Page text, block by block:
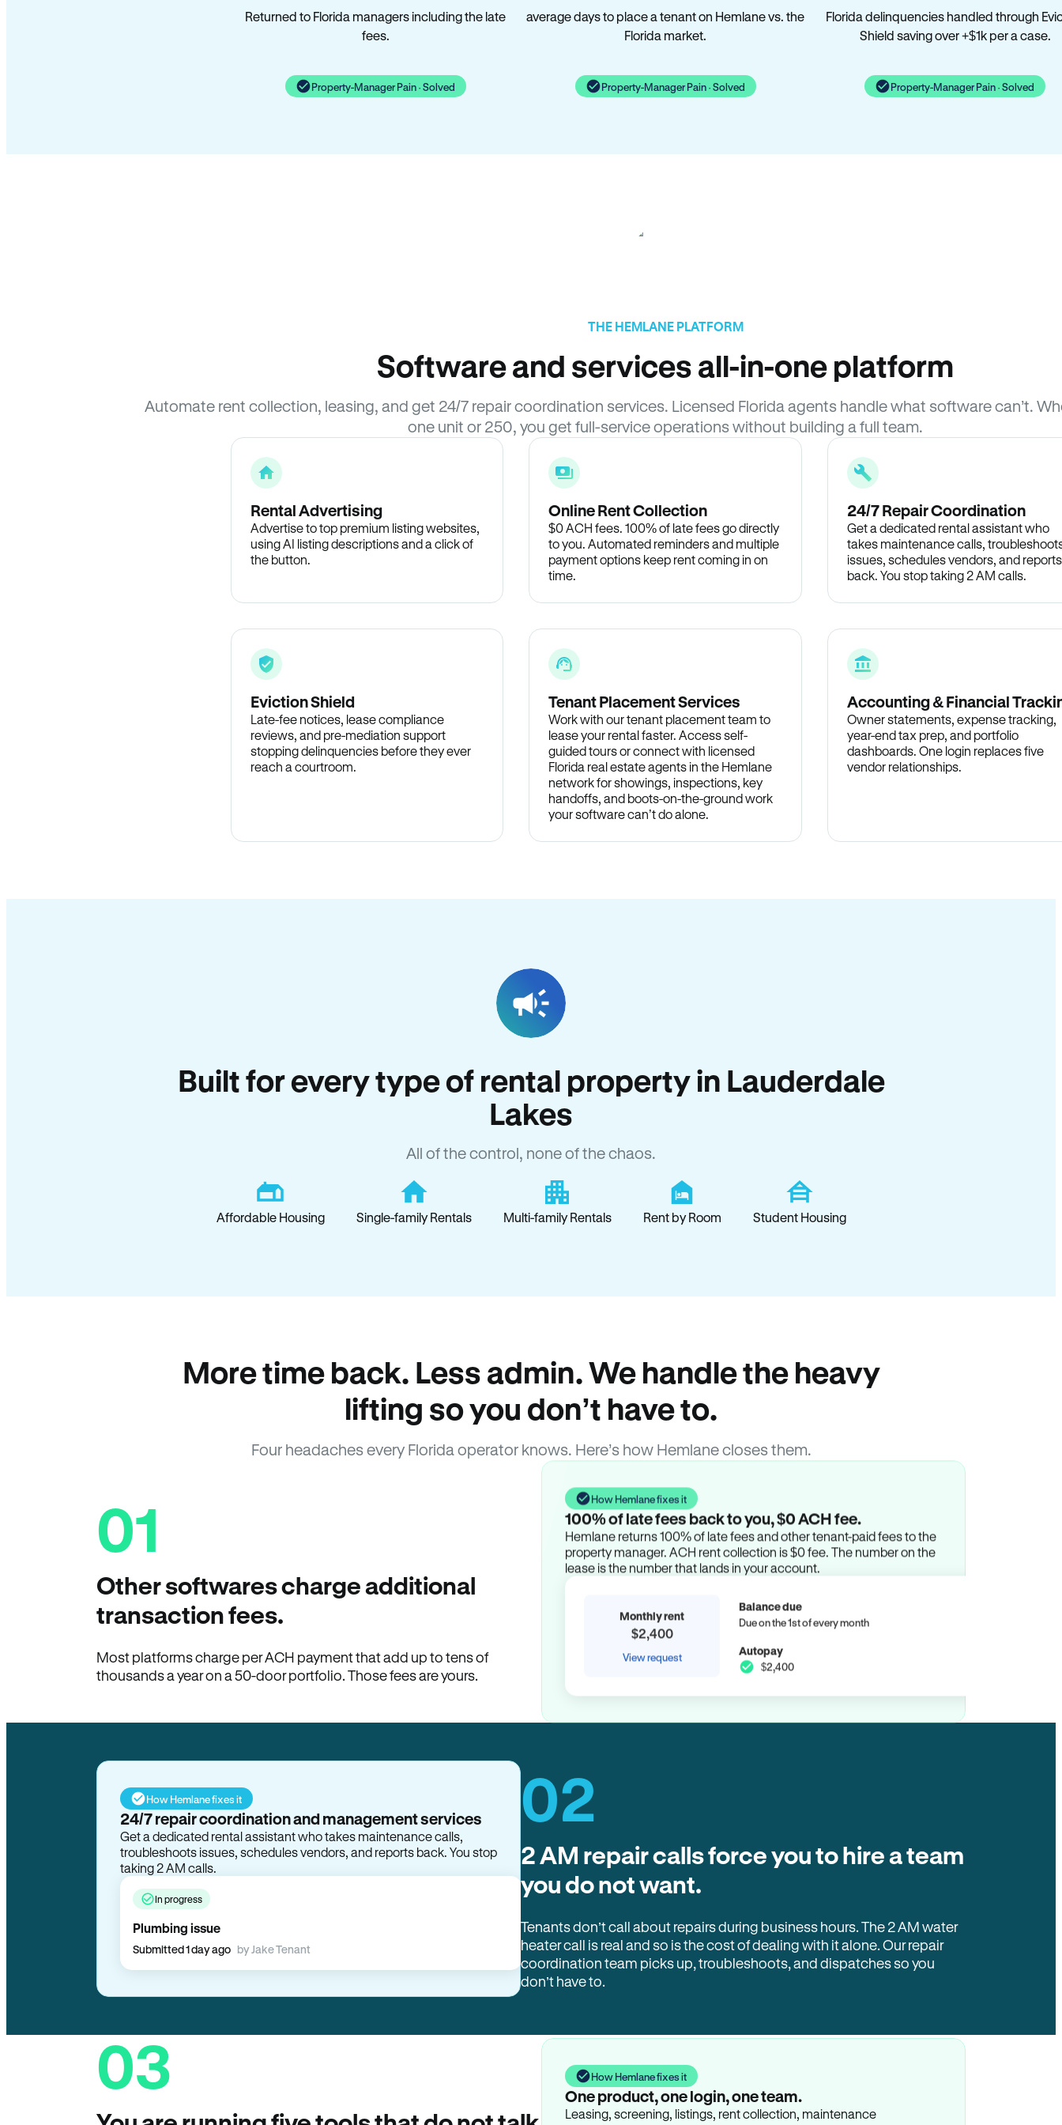
Returned to Florida managers including the late
fees.
Property-Manager Pain · Solved
average days to place a tenant on Hemlane vs. the
Florida market.
Property-Manager Pain · Solved
Florida delinquencies handled through
Shield saving over +$1k per a case.
Property-Manager Pain · Solved
THE HEMLANE PLATFORM
Software and services all-in-one platform
Automate rent collection, leasing, and get 24/7 repair coordination services. Licensed Florida agents handle what software can’t.
one unit or 250, you get full-service operations without building a full team.
Rental Advertising
Advertise to top premium listing websites,
using AI listing descriptions and a click of
the button.
Online Rent Collection
$0 ACH fees. 100% of late fees go directly
to you. Automated reminders and multiple
payment options keep rent coming in on
time.
24/7 Repair Coordination
Get a dedicated rental assistant who
takes maintenance calls,
issues, schedules vendors, and reports
back. You stop taking 2 AM calls.
Eviction Shield
Late-fee notices, lease compliance
reviews, and pre-mediation support
stopping delinquencies before they ever
reach a courtroom.
Tenant Placement Services
Work with our tenant placement team to
lease your rental faster. Access self-
guided tours or connect with licensed
Florida real estate agents in the Hemlane
network for showings, inspections, key
handoffs, and boots-on-the-ground work
your software can’t do alone.
Accounting & Financial
Owner statements, expense tracking,
year-end tax prep, and portfolio
dashboards. One login replaces five
vendor relationships.
Built for every type of rental property in Lauderdale
Lakes
All of the control, none of the chaos.
Affordable Housing Single-family Rentals Multi-family Rentals Rent by Room Student Housing
More time back. Less admin. We handle the heavy
lifting so you don’t have to.
Four headaches every Florida operator knows. Here’s how Hemlane closes them.
01
Other softwares charge additional
transaction fees.
Most platforms charge per ACH payment that add up to tens of
thousands a year on a 50-door portfolio. Those fees are yours.
How Hemlane fixes it
100% of late fees back to you, $0 ACH fee.
Hemlane returns 100% of late fees and other tenant-paid fees to the
property manager. ACH rent collection is $0 fee. The number on the
lease is the number that lands in your account.
Monthly rent
$2,400
View request
Balance due
Due on the 1st of every month
Autopay
$2,400
How Hemlane fixes it
In progress
Plumbing issue
02
2 AM repair calls force you to hire a team
you do not want.
Tenants don’t call about repairs during business hours. The 2 AM water
heater call is real and so is the cost of dealing with it alone. Our repair
coordination team picks up, troubleshoots, and dispatches so you
don’t have to.
03 How Hemlane fixes it
One product, one login, one team.
Leasing, screening, listings, rent collection, maintenance